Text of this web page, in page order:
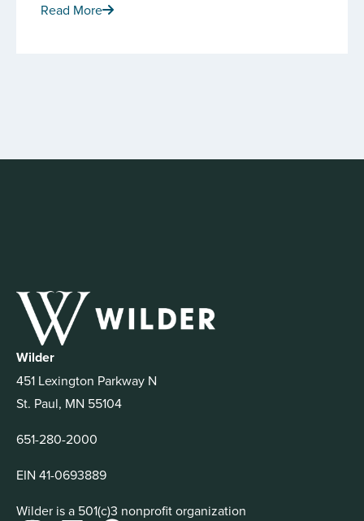
Read More
Wilder
451 Lexington Parkway N
St. Paul, MN 55104
651-280-2000
EIN 41-0693889
Wilder is a 501(c)3 nonprofit organization